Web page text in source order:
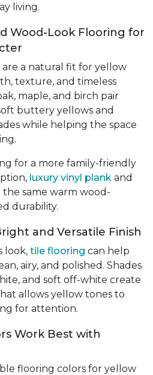
living.
Wood-Look Flooring for
are a natural fit for yellow
texture, and timeless
maple, and birch pair
buttery yellows and
while helping the space
for a more family-friendly
luxury vinyl plank and
same warm wood-
durability.
and Versatile Finish
look, tile flooring can help
airy, and polished. Shades
and soft off-white create
allows yellow tones to
for attention.
Work Best with
flooring colors for yellow